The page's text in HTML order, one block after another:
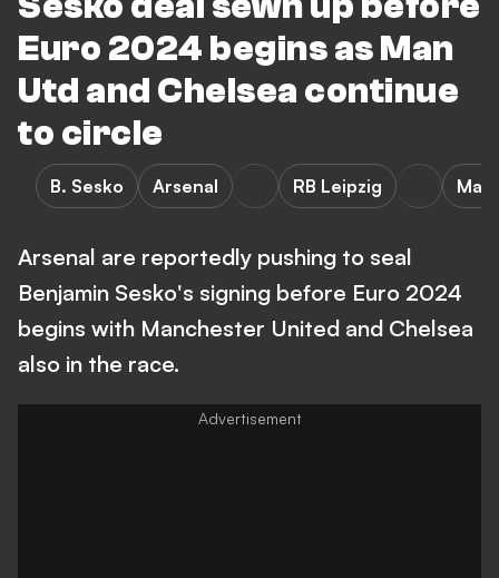
Euro 2024 begins as Man
Utd and Chelsea continue
to circle
B. Sesko Arsenal RB Leipzig
Arsenal are reportedly pushing to seal
Benjamin Sesko's signing before Euro 2024
begins with Manchester United and Chelsea
also in the race.